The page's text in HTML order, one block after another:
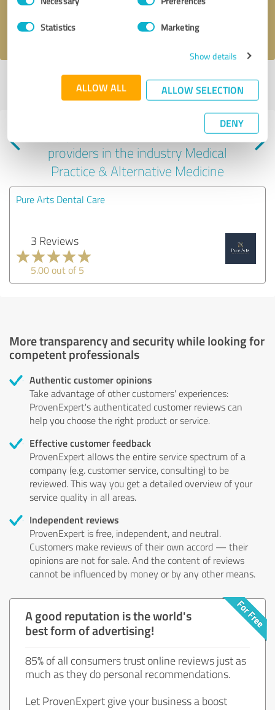
Selection
Statistics Marketing
Show details
ALLOW ALL ALLOW SELECTION
DENY
I accept theprivacy policy
Last update: 06/07/2025|Report
Experiences with other service
providers in the industry Medical
Practice & Alternative Medicine
Pure Arts Dental Care
3 Reviews
5.00 out of 5
More transparency and security while looking for
competent professionals
Authentic customer opinions
Take advantage of other customers' experiences:
ProvenExpert's authenticated customer reviews can
help you choose the right product or service.
Effective customer feedback
ProvenExpert allows the entire service spectrum of a
company (e.g. customer service, consulting) to be
reviewed. This way you get a detailed overview of your
service quality in all areas.
Independent reviews
ProvenExpert is free, independent, and neutral.
Customers make reviews of their own accord — their
opinions are not for sale. And the content of reviews
cannot be influenced by money or by any other means.
A good reputation is the world's
best form of advertising!
85% of all consumers trust online reviews just as
much as they do personal recommendations.
Let ProvenExpert give your business a boost